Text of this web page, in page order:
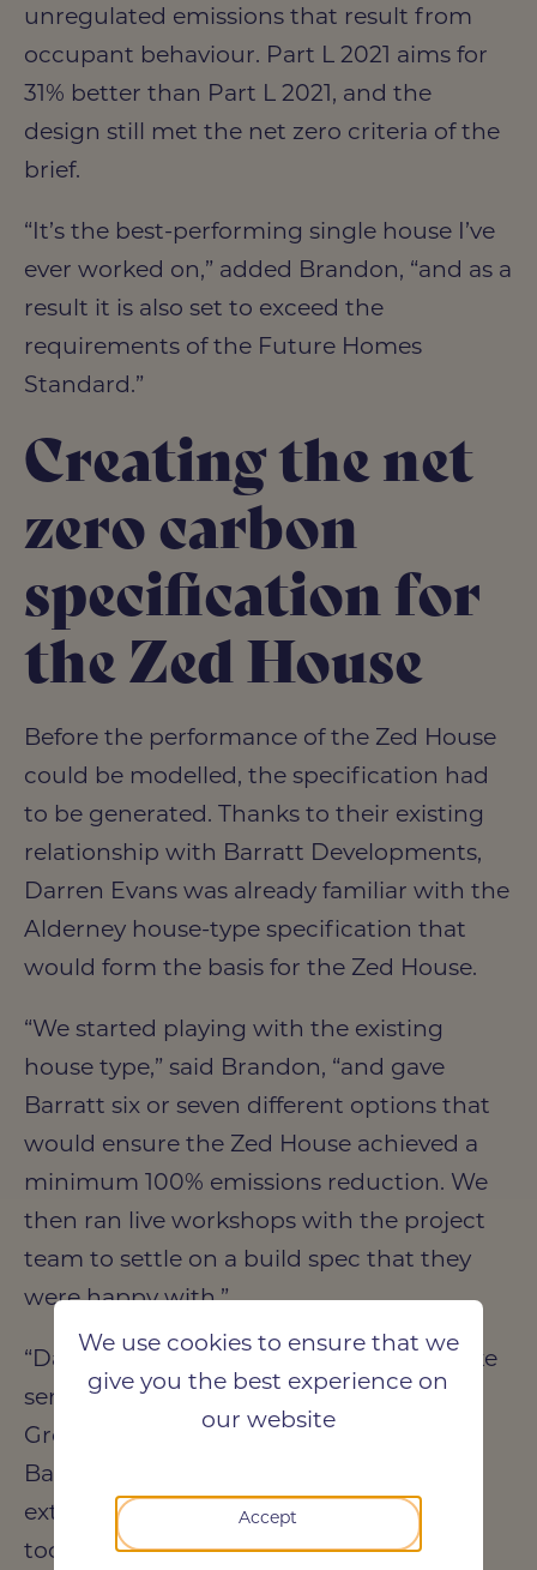
unregulated emissions that result from
occupant behaviour. Part L 2021 aims for
31% better than Part L 2021, and the
design still met the net zero criteria of the
brief.
“It’s the best-performing single house I’ve
ever worked on,” added Brandon, “and as a
result it is also set to exceed the
requirements of the Future Homes
Standard.”
Creating the net
zero carbon
specification for
the Zed House
Before the performance of the Zed House
could be modelled, the specification had
to be generated. Thanks to their existing
relationship with Barratt Developments,
Darren Evans was already familiar with the
Alderney house-type specification that
would form the basis for the Zed House.
“We started playing with the existing
house type,” said Brandon, “and gave
Barratt six or seven different options that
would ensure the Zed House achieved a
minimum 100% emissions reduction. We
then ran live workshops with the project
team to settle on a build spec that they
were happy with.”
“Darren Evans offered a fantastic bespoke
service,” said Danielle Michalska-Morris,
Group Technical Innovation Manager at
Barratt Developments. “They were
extremely professional, and nothing was
too much trouble. Brandon, specifically,
We use cookies to ensure that we
give you the best experience on
our website
Accept